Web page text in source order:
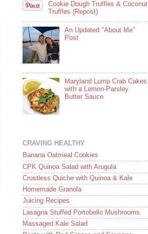
Cookie Dough Truffles & Coconut
Truffles (Repost)
An Updated "About Me"
Post
Maryland Lump Crab Cakes
with a Lemon-Parsley
Butter Sauce
CRAVING HEALTHY
Banana Oatmeal Cookies
CPK Quinoa Salad with Arugula
Crustless Quiche with Quinoa & Kale
Homemade Granola
Juicing Recipes
Lasagna Stuffed Portobello Mushrooms
Massaged Kale Salad